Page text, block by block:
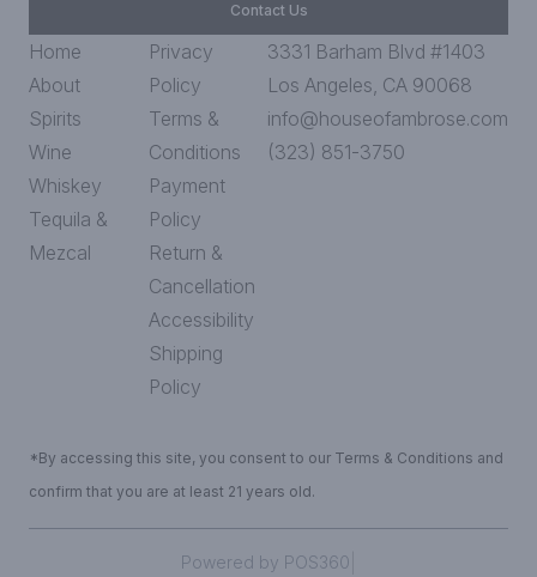
Contact Us
Home
About
Spirits
Wine
Whiskey
Tequila &
Mezcal
Privacy
Policy
Terms &
Conditions
Payment
Policy
Return &
Cancellation
Accessibility
Shipping
Policy
3331 Barham Blvd #1403
Los Angeles, CA 90068
info@houseofambrose.com
(323) 851-3750
*By accessing this site, you consent to our Terms & Conditions and
confirm that you are at least 21 years old.
Powered by POS360